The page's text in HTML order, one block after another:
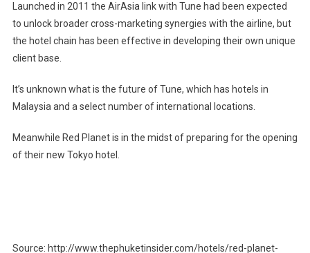
Launched in 2011 the AirAsia link with Tune had been expected
to unlock broader cross-marketing synergies with the airline, but
the hotel chain has been effective in developing their own unique
client base.
It’s unknown what is the future of Tune, which has hotels in
Malaysia and a select number of international locations.
Meanwhile Red Planet is in the midst of preparing for the opening
of their new Tokyo hotel.
Source: http://www.thephuketinsider.com/hotels/red-planet-